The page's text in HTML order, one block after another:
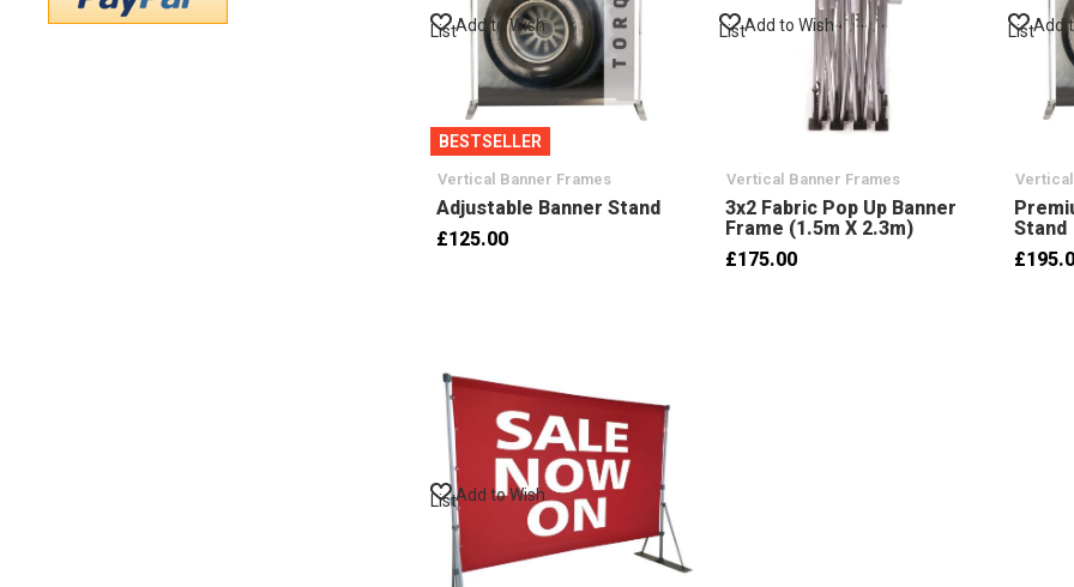
Add to Wish
List
BESTSELLER
Vertical Banner Frames
Adjustable Banner Stand
£125.00
Add to Wish
List
Vertical Banner Frames
3x2 Fabric Pop Up Banner
Frame (1.5m X 2.3m)
£175.00
Add
List
Stand
Add to Wish
List